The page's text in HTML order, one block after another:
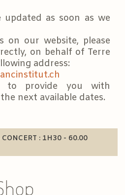
updated as soon as we
on our website, please
on behalf of Terre
address:
to provide you with
next available dates.
CONCERT : 1H30 - 60.00